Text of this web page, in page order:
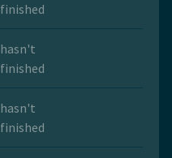
finished
hasn't
finished
hasn't
finished